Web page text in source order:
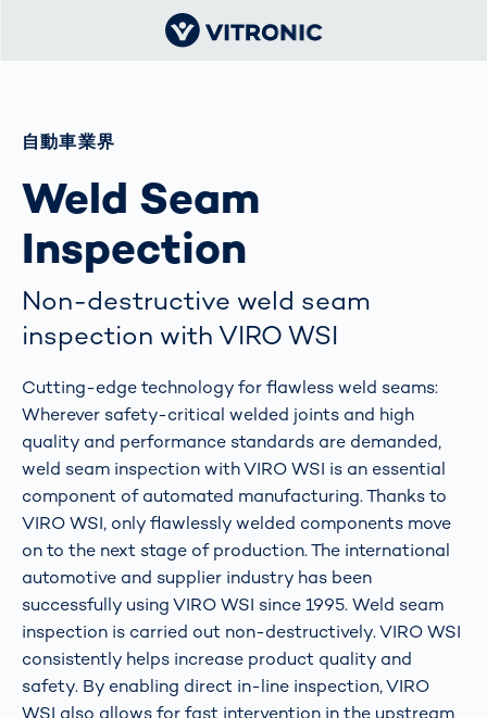
自動車業界
Weld Seam
Inspection
Non-destructive weld seam
inspection with VIRO WSI
Cutting-edge technology for flawless weld seams:
Wherever safety-critical welded joints and high
quality and performance standards are demanded,
weld seam inspection with VIRO WSI is an essential
component of automated manufacturing. Thanks to
VIRO WSI, only flawlessly welded components move
on to the next stage of production. The international
automotive and supplier industry has been
successfully using VIRO WSI since 1995. Weld seam
inspection is carried out non-destructively. VIRO WSI
consistently helps increase product quality and
safety. By enabling direct in-line inspection, VIRO
WSI also allows for fast intervention in the upstream